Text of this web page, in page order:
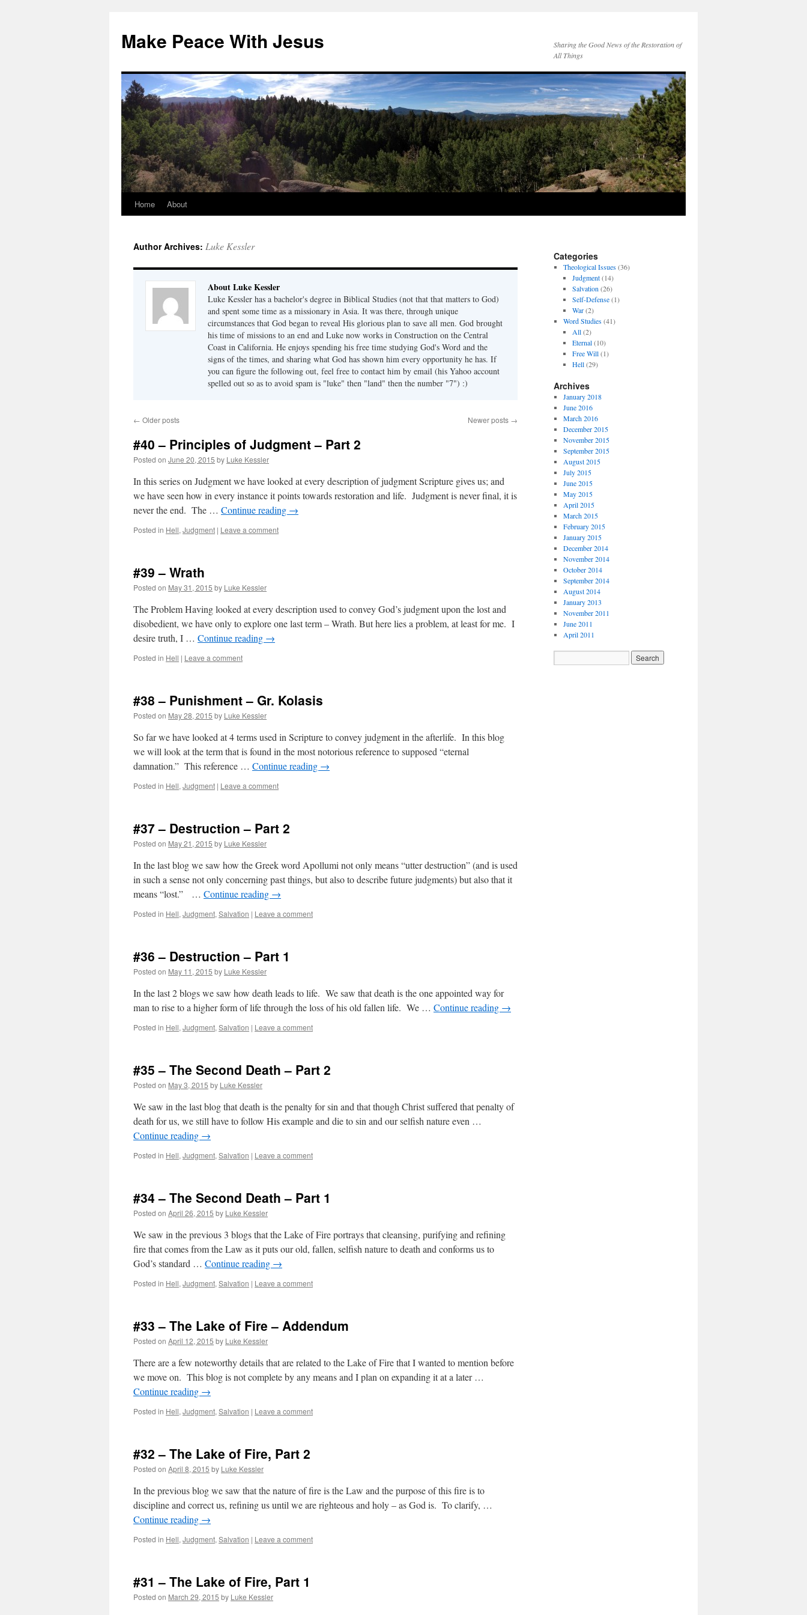
content
Make Peace With Jesus
Sharing the Good News of the Restoration of
All Things
Home About
Author Archives: Luke Kessler
About Luke Kessler
Luke Kessler has a bachelor's degree in Biblical Studies (not that that matters to God)
and spent some time as a missionary in Asia. It was there, through unique
circumstances that God began to reveal His glorious plan to save all men. God brought
his time of missions to an end and Luke now works in Construction on the Central
Coast in California. He enjoys spending his free time studying God's Word and the
signs of the times, and sharing what God has shown him every opportunity he has. If
you can figure the following out, feel free to contact him by email (his Yahoo account
spelled out so as to avoid spam is "luke" then "land" then the number "7") :)
← Older posts Newer posts →
#40 – Principles of Judgment – Part 2
Posted on June 20, 2015 by Luke Kessler
In this series on Judgment we have looked at every description of judgment Scripture gives us; and
we have seen how in every instance it points towards restoration and life. Judgment is never final, it is
never the end. The … Continue reading →
Posted in Hell, Judgment | Leave a comment
#39 – Wrath
Posted on May 31, 2015 by Luke Kessler
The Problem Having looked at every description used to convey God’s judgment upon the lost and
disobedient, we have only to explore one last term – Wrath. But here lies a problem, at least for me. I
desire truth, I … Continue reading →
Posted in Hell | Leave a comment
#38 – Punishment – Gr. Kolasis
Posted on May 28, 2015 by Luke Kessler
So far we have looked at 4 terms used in Scripture to convey judgment in the afterlife. In this blog
we will look at the term that is found in the most notorious reference to supposed “eternal
damnation.” This reference … Continue reading →
Posted in Hell, Judgment | Leave a comment
#37 – Destruction – Part 2
Posted on May 21, 2015 by Luke Kessler
In the last blog we saw how the Greek word Apollumi not only means “utter destruction” (and is used
in such a sense not only concerning past things, but also to describe future judgments) but also that it
means “lost.” … Continue reading →
Posted in Hell, Judgment, Salvation | Leave a comment
#36 – Destruction – Part 1
Posted on May 11, 2015 by Luke Kessler
In the last 2 blogs we saw how death leads to life. We saw that death is the one appointed way for
man to rise to a higher form of life through the loss of his old fallen life. We … Continue reading →
Posted in Hell, Judgment, Salvation | Leave a comment
#35 – The Second Death – Part 2
Posted on May 3, 2015 by Luke Kessler
We saw in the last blog that death is the penalty for sin and that though Christ suffered that penalty of
death for us, we still have to follow His example and die to sin and our selfish nature even …
Continue reading →
Posted in Hell, Judgment, Salvation | Leave a comment
#34 – The Second Death – Part 1
Posted on April 26, 2015 by Luke Kessler
We saw in the previous 3 blogs that the Lake of Fire portrays that cleansing, purifying and refining
fire that comes from the Law as it puts our old, fallen, selfish nature to death and conforms us to
God’s standard … Continue reading →
Posted in Hell, Judgment, Salvation | Leave a comment
#33 – The Lake of Fire – Addendum
Posted on April 12, 2015 by Luke Kessler
There are a few noteworthy details that are related to the Lake of Fire that I wanted to mention before
we move on. This blog is not complete by any means and I plan on expanding it at a later …
Continue reading →
Posted in Hell, Judgment, Salvation | Leave a comment
#32 – The Lake of Fire, Part 2
Posted on April 8, 2015 by Luke Kessler
In the previous blog we saw that the nature of fire is the Law and the purpose of this fire is to
discipline and correct us, refining us until we are righteous and holy – as God is. To clarify, …
Continue reading →
Posted in Hell, Judgment, Salvation | Leave a comment
#31 – The Lake of Fire, Part 1
Posted on March 29, 2015 by Luke Kessler
Categories
Theological Issues(36)
Judgment(14)
Salvation (26)
Self-Defense(1)
War(2)
Word Studies(41)
All(2)
Eternal(10)
Free Will(1)
Hell(29)
Archives
January 2018
June 2016
March 2016
December 2015
November 2015
September 2015
August 2015
July 2015
June 2015
May 2015
April 2015
March 2015
February 2015
January 2015
December 2014
November 2014
October 2014
September 2014
August 2014
January 2013
November 2011
June 2011
April 2011